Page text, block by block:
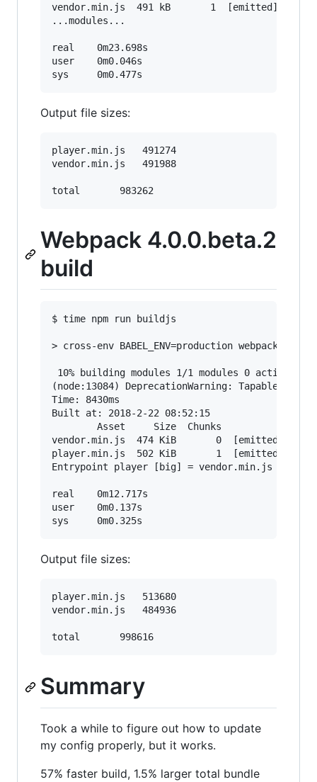
vendor.min.js  491 kB       1  [emitted]  [big]
...modules...
real    0m23.698s
user    0m0.046s
Output file sizes:
player.min.js	491274
vendor.min.js	491988
Webpack 4.0.0.beta.2
build
$ time npm run buildjs
> cross-env BABEL_ENV=production webpack
10% building modules 1/1 modules 0
(node:13084) DeprecationWarning:
Time: 8430ms
Built at: 2018-2-22 08:52:15
Asset     Size  Chunks
vendor.min.js  474 KiB       0  [emitted]
player.min.js  502 KiB       1  [emitted]
Entrypoint player [big] = vendor.min.js
real    0m12.717s
user    0m0.137s
Output file sizes:
player.min.js	513680
vendor.min.js	484936
Summary
Took a while to figure out how to update
my config properly, but it works.
57% faster build, 1.5% larger total bundle